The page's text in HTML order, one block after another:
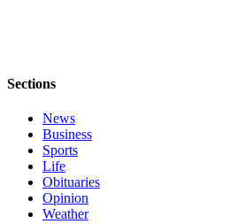
Classifieds
Classified
Ad
Sections
News
Business
Sports
Life
Obituaries
Opinion
Weather